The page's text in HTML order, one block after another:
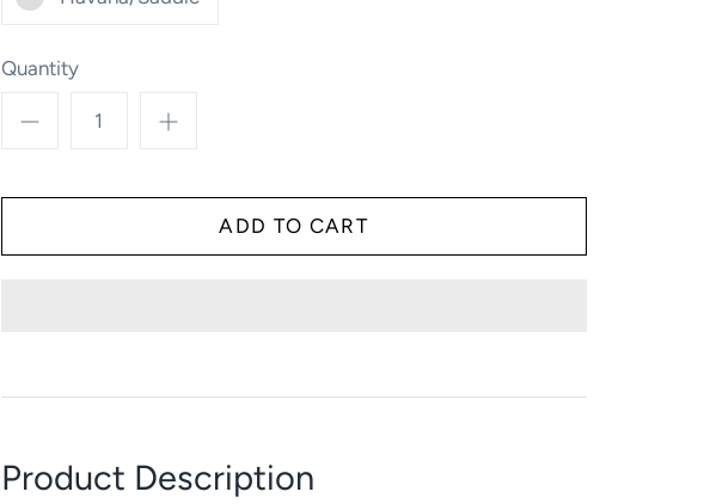
Quantity
Product Description